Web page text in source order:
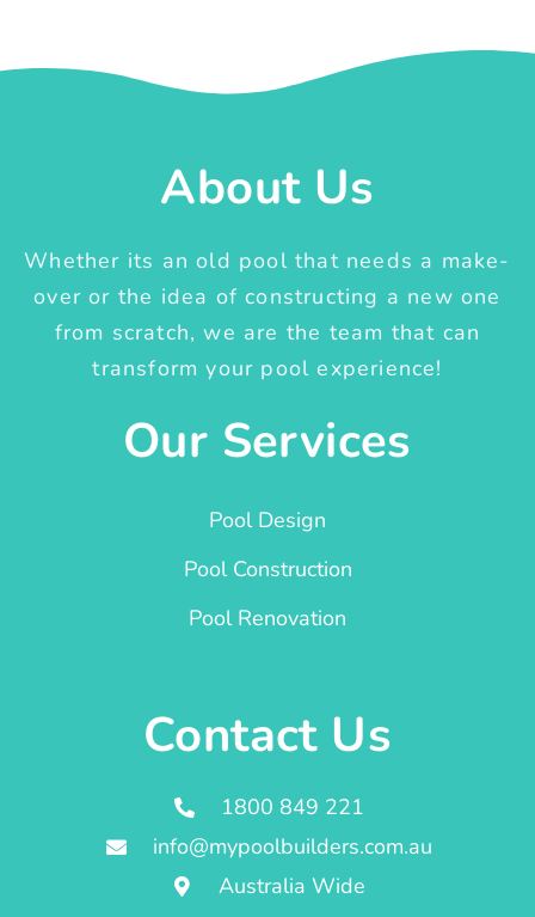
About Us
Whether its an old pool that needs a make-
over or the idea of constructing a new one
from scratch, we are the team that can
transform your pool experience!
Our Services
Pool Design
Pool Construction
Pool Renovation
Contact Us
1800 849 221
info@mypoolbuilders.com.au
Australia Wide